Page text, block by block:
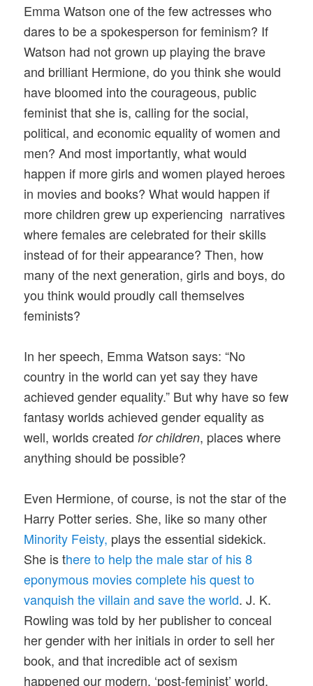
Emma Watson one of the few actresses who
dares to be a spokesperson for feminism? If
Watson had not grown up playing the brave
and brilliant Hermione, do you think she would
have bloomed into the courageous, public
feminist that she is, calling for the social,
political, and economic equality of women and
men? And most importantly, what would
happen if more girls and women played heroes
in movies and books? What would happen if
more children grew up experiencing narratives
where females are celebrated for their skills
instead of for their appearance? Then, how
many of the next generation, girls and boys, do
you think would proudly call themselves
feminists?
In her speech, Emma Watson says: “No
country in the world can yet say they have
achieved gender equality.” But why have so few
fantasy worlds achieved gender equality as
well, worlds created for children, places where
anything should be possible?
Even Hermione, of course, is not the star of the
Harry Potter series. She, like so many other
Minority Feisty, plays the essential sidekick.
She is there to help the male star of his 8
eponymous movies complete his quest to
vanquish the villain and save the world. J. K.
Rowling was told by her publisher to conceal
her gender with her initials in order to sell her
book, and that incredible act of sexism
happened our modern, ‘post-feminist’ world.